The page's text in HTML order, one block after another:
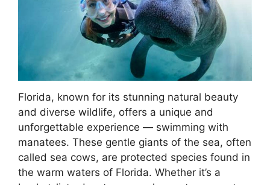
Florida, known for its stunning natural beauty
and diverse wildlife, offers a unique and
unforgettable experience — swimming with
manatees. These gentle giants of the sea, often
called sea cows, are protected species found in
the warm waters of Florida. Whether it’s a